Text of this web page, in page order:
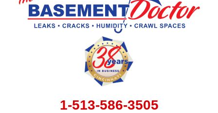
1-513-586-3505